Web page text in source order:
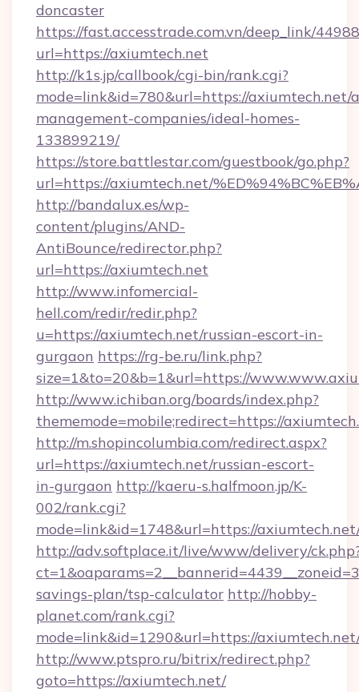
doncaster
https://fast.accesstrade.com.vn/deep_link/
url=https://axiumtech.net
http://k1s.jp/callbook/cgi-bin/rank.cgi?
mode=link&id=780&url=https://axiumtech.net/
management-companies/ideal-homes-
133899219/
https://store.battlestar.com/guestbook/go.php?
url=https://axiumtech.net/
http://bandalux.es/wp-
content/plugins/AND-
AntiBounce/redirector.php?
url=https://axiumtech.net
http://www.infomercial-
hell.com/redir/redir.php?
u=https://axiumtech.net/russian-escort-in-
gurgaon https://rg-be.ru/link.php?
size=1&to=20&b=1&url=https://
http://www.ichiban.org/boards/index.php?
thememode=mobile;redirect=https://
http://m.shopincolumbia.com/redirect.aspx?
url=https://axiumtech.net/russian-escort-
in-gurgaon http://kaeru-s.halfmoon.jp/K-
002/rank.cgi?
mode=link&id=1748&url=https://
http://adv.softplace.it/live/www/delivery/
savings-plan/tsp-calculator http://hobby-
planet.com/rank.cgi?
mode=link&id=1290&url=https://
http://www.ptspro.ru/bitrix/redirect.php?
goto=https://axiumtech.net/